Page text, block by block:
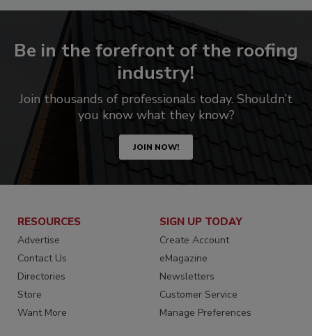
Be in the forefront of the roofing
industry!
Join thousands of professionals today. Shouldn’t
you know what they know?
JOIN NOW!
RESOURCES
Advertise
Contact Us
Directories
Store
Want More
SIGN UP TODAY
Create Account
eMagazine
Newsletters
Customer Service
Manage Preferences